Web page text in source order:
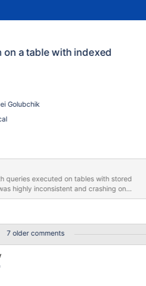
on a table with indexed
Golubchik
queries executed on tables with stored
highly inconsistent and crashing on
truncate statements. Attached logs
7 older comments